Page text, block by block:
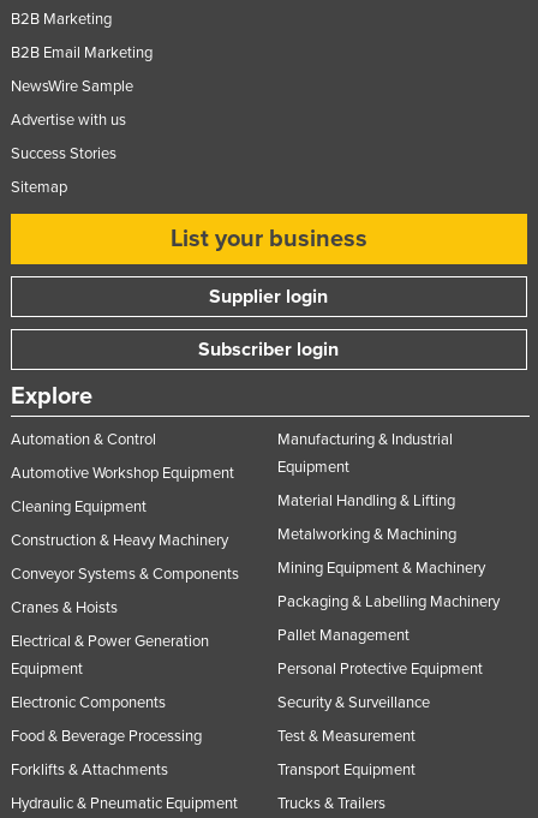
B2B Marketing
B2B Email Marketing
NewsWire Sample
Advertise with us
Success Stories
Sitemap
List your business
Supplier login
Subscriber login
Explore
Automation & Control
Automotive Workshop Equipment
Cleaning Equipment
Construction & Heavy Machinery
Conveyor Systems & Components
Cranes & Hoists
Electrical & Power Generation
Equipment
Electronic Components
Food & Beverage Processing
Forklifts & Attachments
Hydraulic & Pneumatic Equipment
Manufacturing & Industrial
Equipment
Material Handling & Lifting
Metalworking & Machining
Mining Equipment & Machinery
Packaging & Labelling Machinery
Pallet Management
Personal Protective Equipment
Security & Surveillance
Test & Measurement
Transport Equipment
Trucks & Trailers